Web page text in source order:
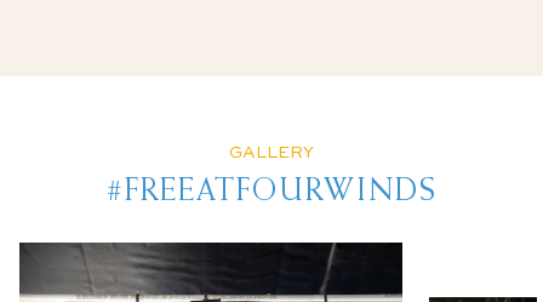
GALLERY
#FREEATFOURWINDS